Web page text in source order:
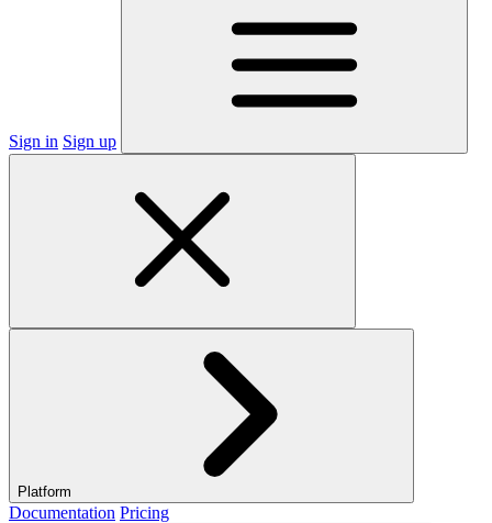
Sign in Sign up
Platform
Documentation Pricing